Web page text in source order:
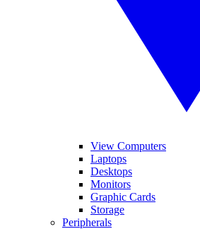
View Computers
Laptops
Desktops
Monitors
Graphic Cards
Storage
Peripherals